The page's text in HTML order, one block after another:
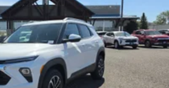
CarPlay™ capability for
3
Auto™ capability for
4